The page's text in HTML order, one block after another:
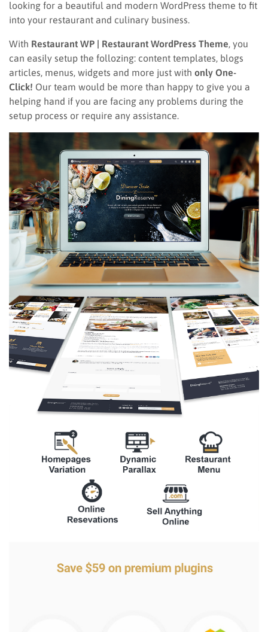
looking for a beautiful and modern WordPress theme to fit
into your restaurant and culinary business.
With Restaurant WP | Restaurant WordPress Theme, you
can easily setup the follozing: content templates, blogs
articles, menus, widgets and more just with only One-
Click! Our team would be more than happy to give you a
helping hand if you are facing any problems during the
setup process or require any assistance.